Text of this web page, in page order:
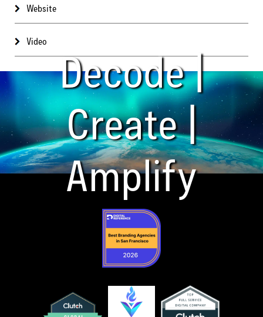
Website
Video
Decode |
Create |
Amplify